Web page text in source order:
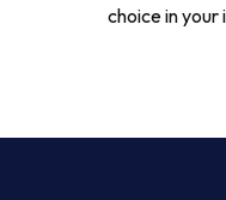
choice in your